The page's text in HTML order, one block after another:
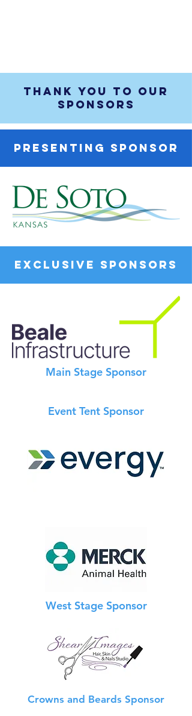
THANK YOU TO OUR
SPONSORS
PRESENTING SPONSOR
EXCLUSIVE SPONSORS
Main Stage Sponsor
Event Tent Sponsor
West Stage Sponsor
Info Booth Sponsor
Crowns and Beards Sponsor